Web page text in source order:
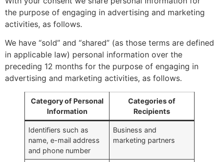
the purpose of engaging in advertising and marketing
activities, as follows.
We have “sold” and “shared” (as those terms are defined
in applicable law) personal information over the
preceding 12 months for the purpose of engaging in
advertising and marketing activities, as follows.
Category of Personal
Information
Categories of
Recipients
Identifiers such as
name, e-mail address
and phone number
Business and
marketing partners